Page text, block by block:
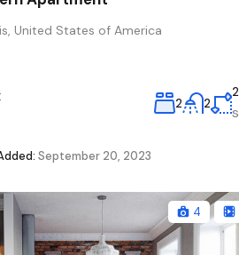
United States of America
2 2
September 20, 2023
4